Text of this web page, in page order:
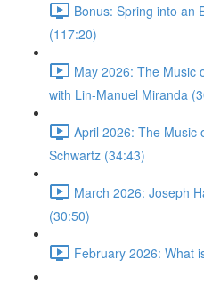
Bonus: Spring into an
(117:20)
May 2026: The Music
with Lin-Manuel Miranda
April 2026: The Music
Schwartz (34:43)
March 2026: Joseph
(30:50)
February 2026: What